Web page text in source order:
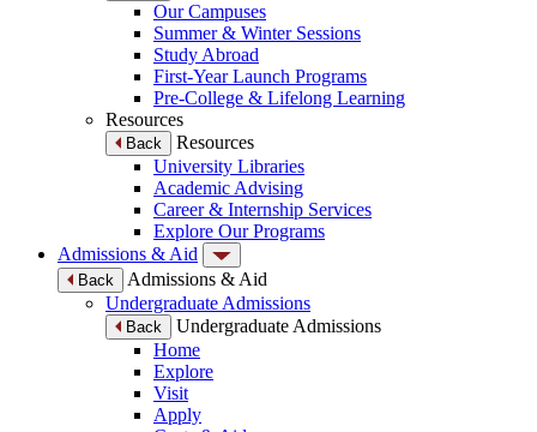
Our Campuses
Summer & Winter Sessions
Study Abroad
First-Year Launch Programs
Pre-College & Lifelong Learning
Resources
Back
Resources
University Libraries
Academic Advising
Career & Internship Services
Explore Our Programs
Admissions & Aid
Back
Admissions & Aid
Undergraduate Admissions
Back
Undergraduate Admissions
Home
Explore
Visit
Apply